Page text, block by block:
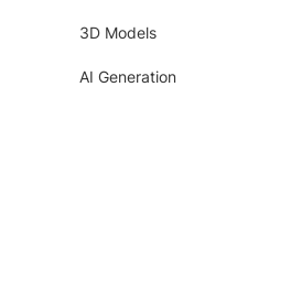
3D Models
AI Generation